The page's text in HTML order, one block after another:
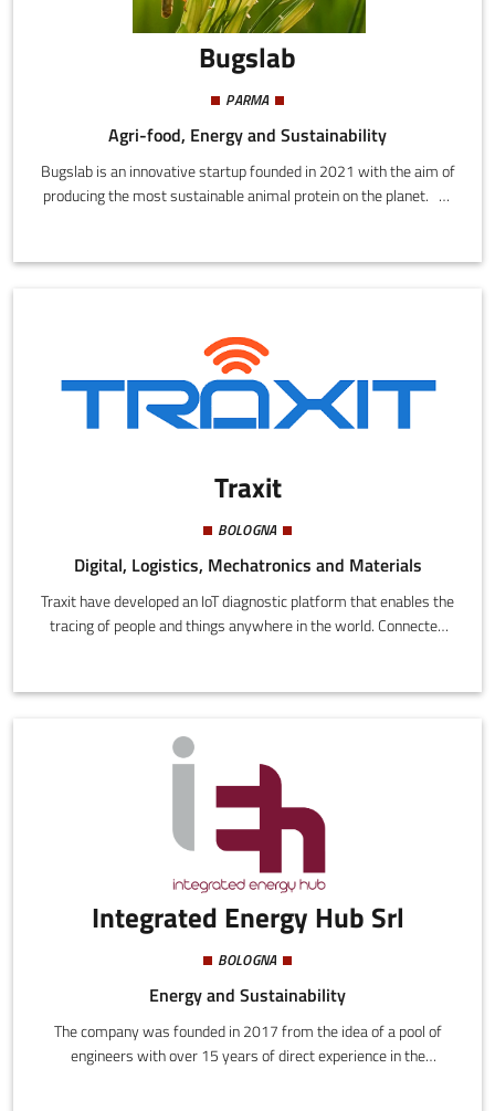
Bugslab
PARMA
Agri-food, Energy and Sustainability
Bugslab is an innovative startup founded in 2021 with the aim of
producing the most sustainable animal protein on the planet. To
and dogs) and animal feed. In the coming years Bugslab also
Traxit
BOLOGNA
Digital, Logistics, Mechatronics and Materials
Traxit have developed an IoT diagnostic platform that enables the
tracing of people and things anywhere in the world. Connected
device for tracing baggage in planes is among the first in the
Aviation Safety Agency, automatically switching to safe mode
during all stages of flight.
Integrated Energy Hub Srl
BOLOGNA
Energy and Sustainability
The company was founded in 2017 from the idea of a pool of
engineers with over 15 years of direct experience in the